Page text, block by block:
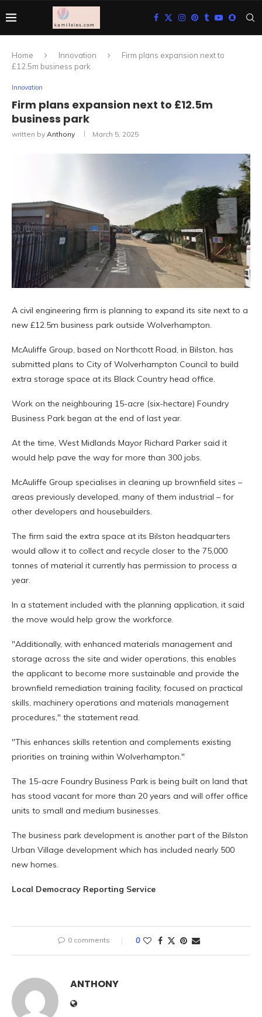
Home Innovation
Firm plans expansion next to
£12.5m business park
Innovation
Firm plans expansion next to £12.5m
business park
written by Anthony March 5, 2025
A civil engineering firm is planning to expand its site next to a
new £12.5m business park outside Wolverhampton.
McAuliffe Group, based on Northcott Road, in Bilston, has
submitted plans to City of Wolverhampton Council to build
extra storage space at its Black Country head office.
Work on the neighbouring 15-acre (six-hectare) Foundry
Business Park began at the end of last year.
At the time, West Midlands Mayor Richard Parker said it
would help pave the way for more than 300 jobs.
McAuliffe Group specialises in cleaning up brownfield sites –
areas previously developed, many of them industrial – for
other developers and housebuilders.
The firm said the extra space at its Bilston headquarters
would allow it to collect and recycle closer to the 75,000
tonnes of material it currently has permission to process a
year.
In a statement included with the planning application, it said
the move would help grow the workforce.
"Additionally, with enhanced materials management and
storage across the site and wider operations, this enables
the applicant to become more sustainable and provide the
brownfield remediation training facility, focused on practical
skills, machinery operations and materials management
procedures," the statement read.
"This enhances skills retention and complements existing
priorities on training within Wolverhampton."
The 15-acre Foundry Business Park is being built on land that
has stood vacant for more than 20 years and will offer office
units to small and medium businesses.
The business park development is another part of the Bilston
Urban Village development which has included nearly 500
new homes.
Local Democracy Reporting Service
0 comments 0
ANTHONY